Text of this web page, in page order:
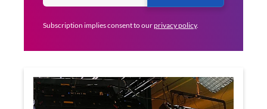
Subscription implies consent to ourprivacy policy.